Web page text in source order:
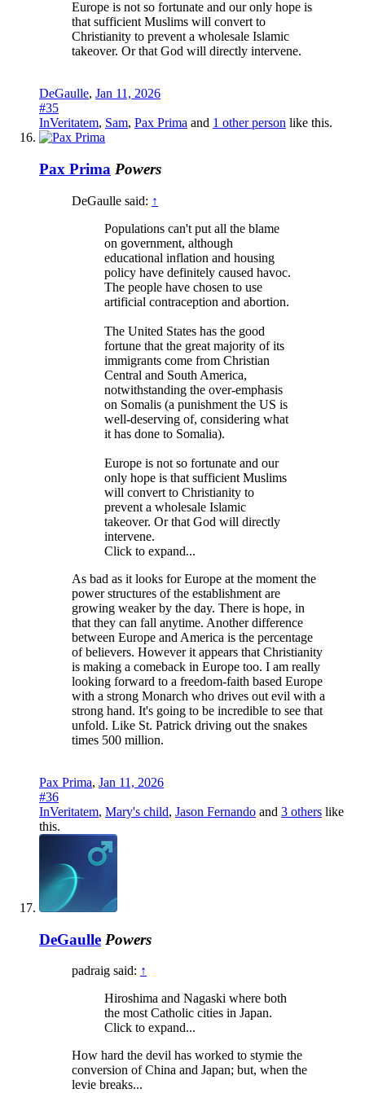
Europe is not so fortunate and our only hope is
that sufficient Muslims will convert to
Christianity to prevent a wholesale Islamic
takeover. Or that God will directly intervene.
DeGaulle, Jan 11, 2026
#35
InVeritatem, Sam, Pax Prima and 1 other person like this.
Pax Prima Powers
DeGaulle said: ↑
Populations can't put all the blame
on government, although
educational inflation and housing
policy have definitely caused havoc.
The people have chosen to use
artificial contraception and abortion.
The United States has the good
fortune that the great majority of its
immigrants come from Christian
Central and South America,
notwithstanding the over-emphasis
on Somalis (a punishment the US is
well-deserving of, considering what
it has done to Somalia).
Europe is not so fortunate and our
only hope is that sufficient Muslims
will convert to Christianity to
prevent a wholesale Islamic
takeover. Or that God will directly
intervene.
Click to expand...
As bad as it looks for Europe at the moment the
power structures of the establishment are
growing weaker by the day. There is hope, in
that they can fall anytime. Another difference
between Europe and America is the percentage
of believers. However it appears that Christianity
is making a comeback in Europe too. I am really
looking forward to a freedom-faith based Europe
with a strong Monarch who drives out evil with a
strong hand. It's going to be incredible to see that
unfold. Like St. Patrick driving out the snakes
times 500 million.
Pax Prima, Jan 11, 2026
#36
InVeritatem, Mary's child, Jason Fernando and 3 others like
this.
DeGaulle Powers
padraig said: ↑
Hiroshima and Nagaski where both
the most Catholic cities in Japan.
Click to expand...
How hard the devil has worked to stymie the
conversion of China and Japan; but, when the
levie breaks...